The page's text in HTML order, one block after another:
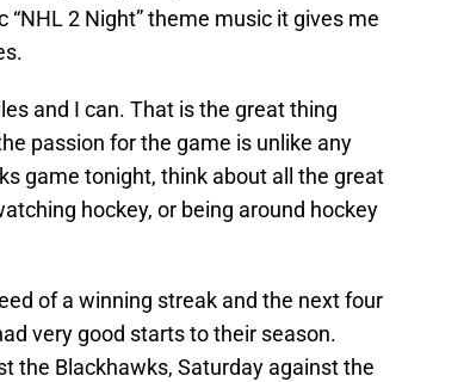
2 Night” theme music it gives me
and I can. That is the great thing
passion for the game is unlike any
game tonight, think about all the great
hockey, or being around hockey
of a winning streak and the next four
very good starts to their season.
the Blackhawks, Saturday against the